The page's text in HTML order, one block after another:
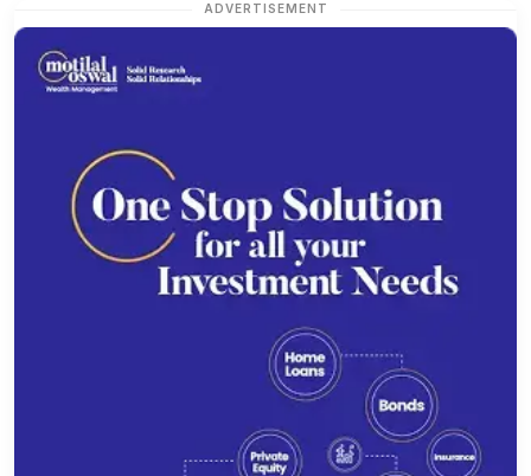
ADVERTISEMENT